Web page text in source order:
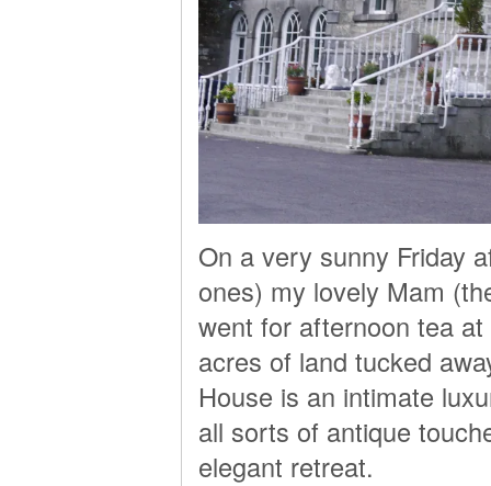
On a very sunny Friday
ones) my lovely Mam
went for afternoon tea
acres of land tucked
House is an intimate
all sorts of antique
elegant retreat.